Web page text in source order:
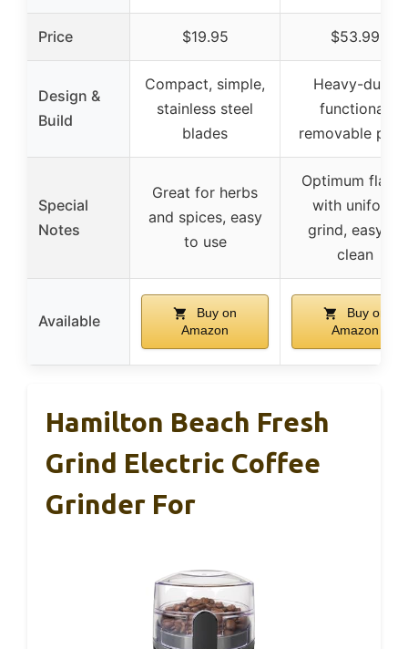
Price $19.95 $53.99
Design &
Build
Compact, simple,
stainless steel
blades
Heavy-duty,
functional,
removable
Special
Notes
Great for herbs
and spices, easy
to use
Optimum flavor
with uniform
grind, easy to
clean
Available
Buy on
Amazon
Buy on
Amazon
Hamilton Beach Fresh
Grind Electric Coffee
Grinder For